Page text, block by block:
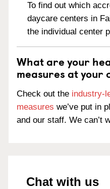
To find out which
daycare centers in
the individual center
What are your
measures at your
Check out the industry-
measures we’ve put in
and our staff. We can’t
Chat with us